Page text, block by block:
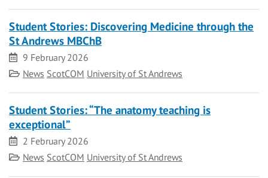
Student Stories: Discovering Medicine through the
St Andrews MBChB
Date
9 February 2026
Category
News ScotCOM University of St Andrews
Student Stories: “The anatomy teaching is
exceptional”
Date
2 February 2026
Category
News ScotCOM University of St Andrews